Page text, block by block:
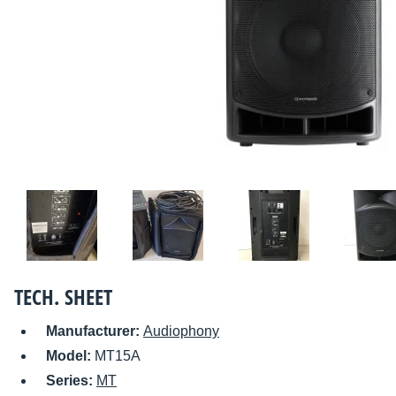
TECH. SHEET
Manufacturer: Audiophony
Model: MT15A
Series: MT